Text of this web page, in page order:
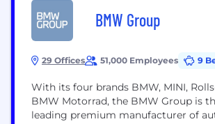
BMW Group
29 Offices 51,000 Employees 9
With its four brands BMW, MINI,
BMW Motorrad, the BMW Group is
leading premium manufacturer of